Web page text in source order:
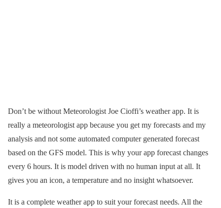
Don’t be without Meteorologist Joe Cioffi’s weather app. It is
really a meteorologist app because you get my forecasts and my
analysis and not some automated computer generated forecast
based on the GFS model. This is why your app forecast changes
every 6 hours. It is model driven with no human input at all. It
gives you an icon, a temperature and no insight whatsoever.
It is a complete weather app to suit your forecast needs. All the